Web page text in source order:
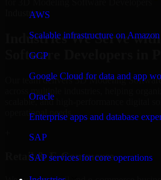
AWS
Scalable infrastructure on
GCP
Google Cloud for data and app
Oracle
Enterprise apps and database
SAP
SAP services for core operations
Industries
Industries We Serve
Software Developers in
Our team delivers 3D Modeling
across multiple industries, helping
scalable, and high-performance digital
operational needs.
Retail & E-Commerce